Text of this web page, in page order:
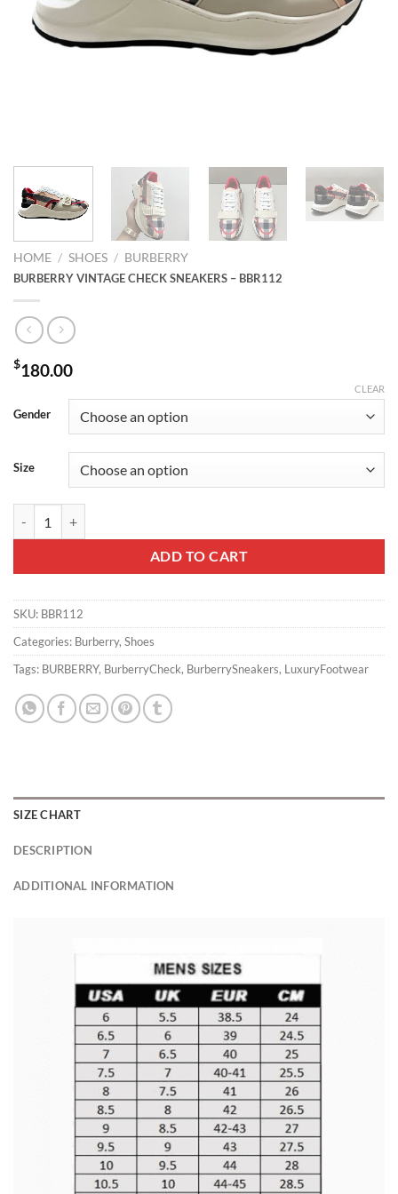
HOME / SHOES / BURBERRY
BURBERRY VINTAGE CHECK SNEAKERS – BBR112
$180.00
Gender
Size
CLEAR
ADD TO CART
SKU: BBR112
Categories: Burberry, Shoes
Tags: BURBERRY, BurberryCheck, BurberrySneakers, LuxuryFootwear
SIZE CHART
DESCRIPTION
ADDITIONAL INFORMATION